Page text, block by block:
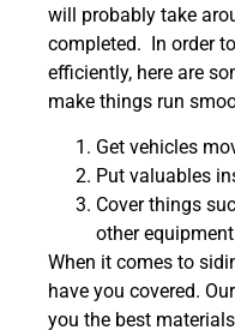
will probably take
completed. In order
efficiently, here are
make things run
Get vehicles
Put valuables
Cover things
other
When it comes to
have you covered.
you the best